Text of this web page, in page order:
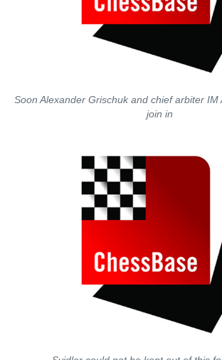
Soon Alexander Grischuk and chief arbiter IM
join in